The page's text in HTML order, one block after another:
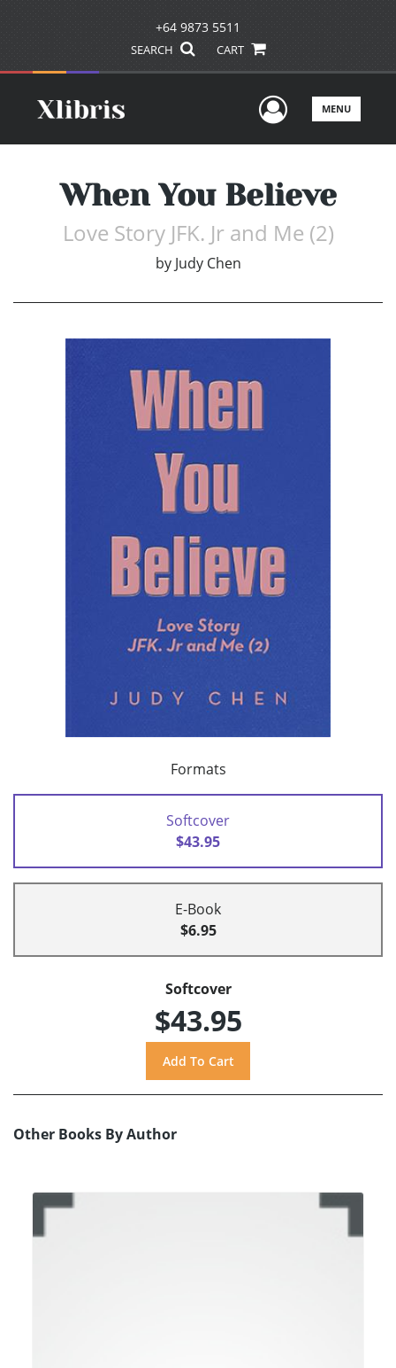
+64 9873 5511
SEARCH CART
UserMENU
When You Believe
Love Story JFK. Jr and Me (2)
by Judy Chen
Formats
Softcover
$43.95
E-Book
$6.95
Softcover
$43.95
Other Books By Author